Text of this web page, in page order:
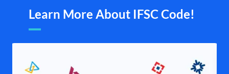
Learn More About IFSC Code!